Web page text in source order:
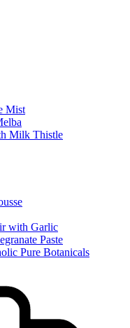
Mist
Milk Thistle
with Garlic
Paste
Pure Botanicals